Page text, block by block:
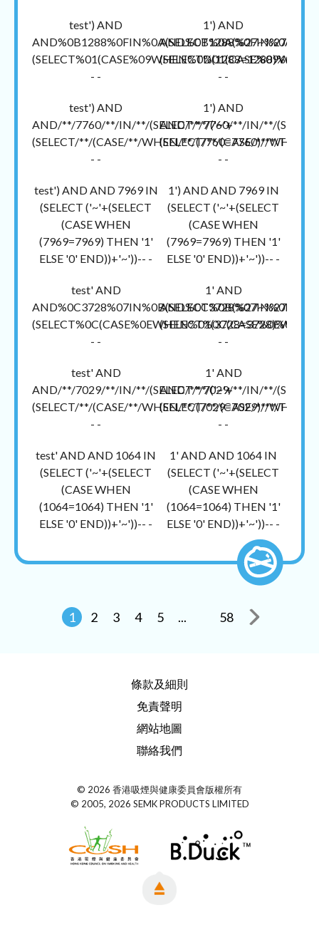
test') AND
AND%0B1288%0FIN%0A(SELECT%0A(%27~%27+
- -
1') AND
- -
test') AND
AND/**/7760/**/IN/**/(SELECT/**/('~'+
(SELECT/**/(CASE/**/WHEN/**/(7760=7760)/**/
- -
1') AND
AND/**/7760/**/IN/**/
(SELECT/**/(CASE/**/
- -
test') AND AND 7969 IN
(SELECT ('~'+(SELECT
(CASE WHEN
(7969=7969) THEN '1'
ELSE '0' END))+'~'))-- -
1') AND AND 7969 IN
(SELECT ('~'+(SELECT
(CASE WHEN
(7969=7969) THEN '1'
ELSE '0' END))+'~'))-- -
test' AND
AND%0C3728%07IN%0B(SELECT%0B(%27~%27+
- -
1' AND
- -
test' AND
AND/**/7029/**/IN/**/(SELECT/**/('~'+
(SELECT/**/(CASE/**/WHEN/**/(7029=7029)/**/
- -
1' AND
AND/**/7029/**/IN/**/
(SELECT/**/(CASE/**/
- -
test' AND AND 1064 IN
(SELECT ('~'+(SELECT
(CASE WHEN
(1064=1064) THEN '1'
ELSE '0' END))+'~'))-- -
1' AND AND 1064 IN
(SELECT ('~'+(SELECT
(CASE WHEN
(1064=1064) THEN '1'
ELSE '0' END))+'~'))-- -
1 2 3 4 5 ... 58
條款及細則
免責聲明
網站地圖
聯絡我們
© 2026 香港吸煙與健康委員會版權所有
© 2005, 2026 SEMK PRODUCTS LIMITED